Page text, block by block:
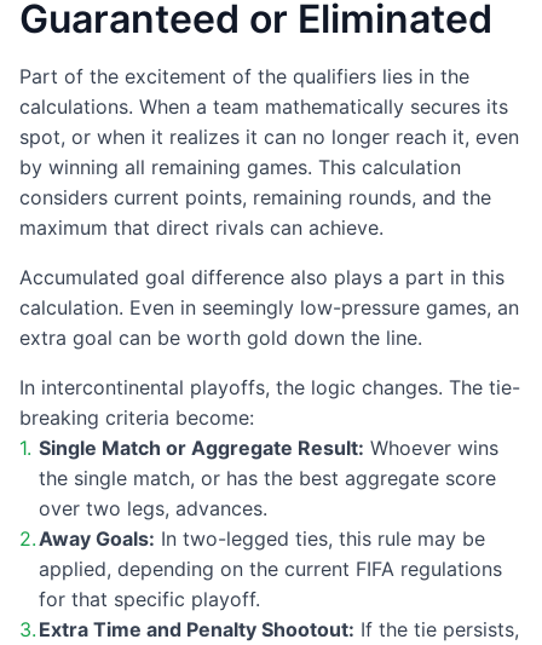
Guaranteed or Eliminated
Part of the excitement of the qualifiers lies in the
calculations. When a team mathematically secures its
spot, or when it realizes it can no longer reach it, even
by winning all remaining games. This calculation
considers current points, remaining rounds, and the
maximum that direct rivals can achieve.
Accumulated goal difference also plays a part in this
calculation. Even in seemingly low-pressure games, an
extra goal can be worth gold down the line.
In intercontinental playoffs, the logic changes. The tie-
breaking criteria become:
Single Match or Aggregate Result: Whoever wins
the single match, or has the best aggregate score
over two legs, advances.
Away Goals: In two-legged ties, this rule may be
applied, depending on the current FIFA regulations
for that specific playoff.
Extra Time and Penalty Shootout: If the tie persists,